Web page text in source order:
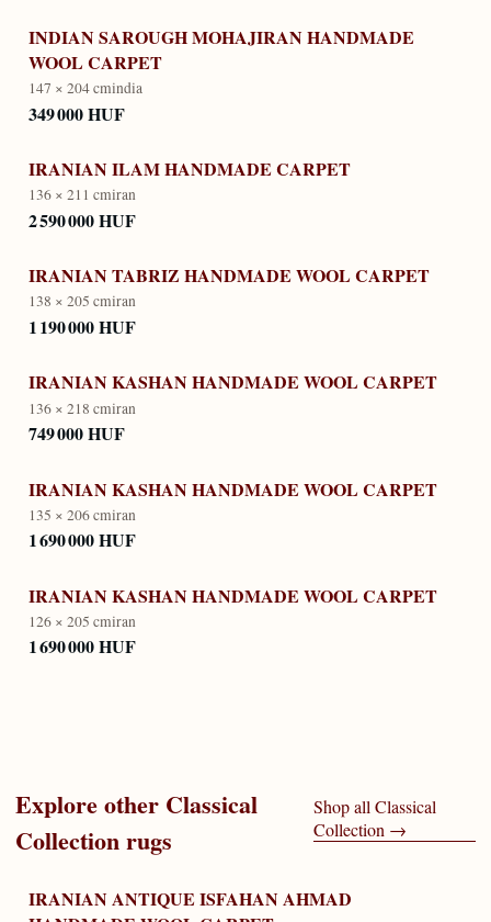
INDIAN SAROUGH MOHAJIRAN HANDMADE
WOOL CARPET
147 × 204 cmindia
349 000 HUF
IRANIAN ILAM HANDMADE CARPET
136 × 211 cmiran
2 590 000 HUF
IRANIAN TABRIZ HANDMADE WOOL CARPET
138 × 205 cmiran
1 190 000 HUF
IRANIAN KASHAN HANDMADE WOOL CARPET
136 × 218 cmiran
749 000 HUF
IRANIAN KASHAN HANDMADE WOOL CARPET
135 × 206 cmiran
1 690 000 HUF
IRANIAN KASHAN HANDMADE WOOL CARPET
126 × 205 cmiran
1 690 000 HUF
Explore other Classical
Collectionrugs
Shop all Classical
Collection →
IRANIAN ANTIQUE ISFAHAN AHMAD